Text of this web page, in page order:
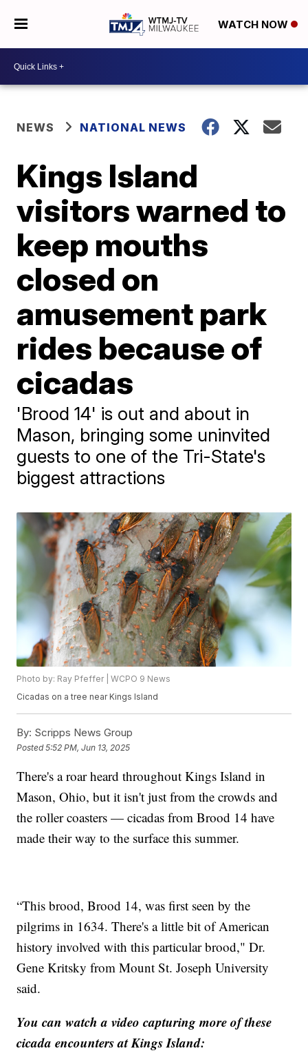
WATCH NOW
NEWS NATIONAL NEWS
Kings Island
visitors warned to
keep mouths
closed on
amusement park
rides because of
cicadas
'Brood 14' is out and about in
Mason, bringing some uninvited
guests to one of the Tri-State's
biggest attractions
Photo by: Ray Pfeffer | WCPO 9 News
Cicadas on a tree near Kings Island
By: Scripps News Group
Posted5:52 PM, Jun 13, 2025
There's a roar heard throughout Kings Island in
Mason, Ohio, but it isn't just from the crowds and
the roller coasters — cicadas from Brood 14 have
made their way to the surface this summer.
“This brood, Brood 14, was first seen by the
pilgrims in 1634. There's a little bit of American
history involved with this particular brood," Dr.
Gene Kritsky from Mount St. Joseph University
said.
You can watch a video capturing more of these
cicada encounters at Kings Island: